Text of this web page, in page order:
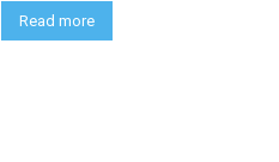
Read more